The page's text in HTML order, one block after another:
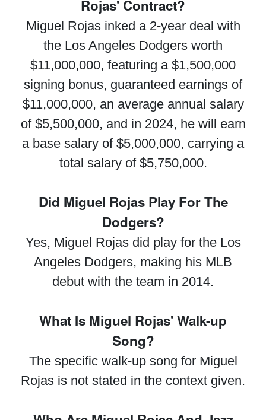
Rojas' Contract?
Miguel Rojas inked a 2-year deal with
the Los Angeles Dodgers worth
$11,000,000, featuring a $1,500,000
signing bonus, guaranteed earnings of
$11,000,000, an average annual salary
of $5,500,000, and in 2024, he will earn
a base salary of $5,000,000, carrying a
total salary of $5,750,000.
Did Miguel Rojas Play For The
Dodgers?
Yes, Miguel Rojas did play for the Los
Angeles Dodgers, making his MLB
debut with the team in 2014.
What Is Miguel Rojas' Walk-up
Song?
The specific walk-up song for Miguel
Rojas is not stated in the context given.